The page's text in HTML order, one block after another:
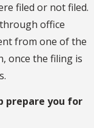
filed or not filed.
office
from one of the
once the filing is
prepare you for